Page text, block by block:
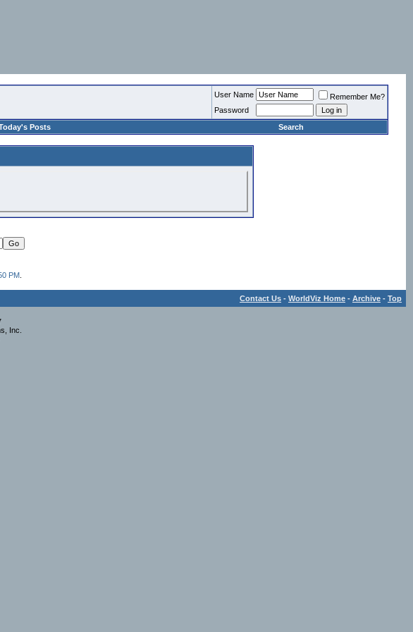
User Name
Remember Me?
Password
Posts Search
PM
Contact Us - WorldViz Home - Archive - Top
Inc.